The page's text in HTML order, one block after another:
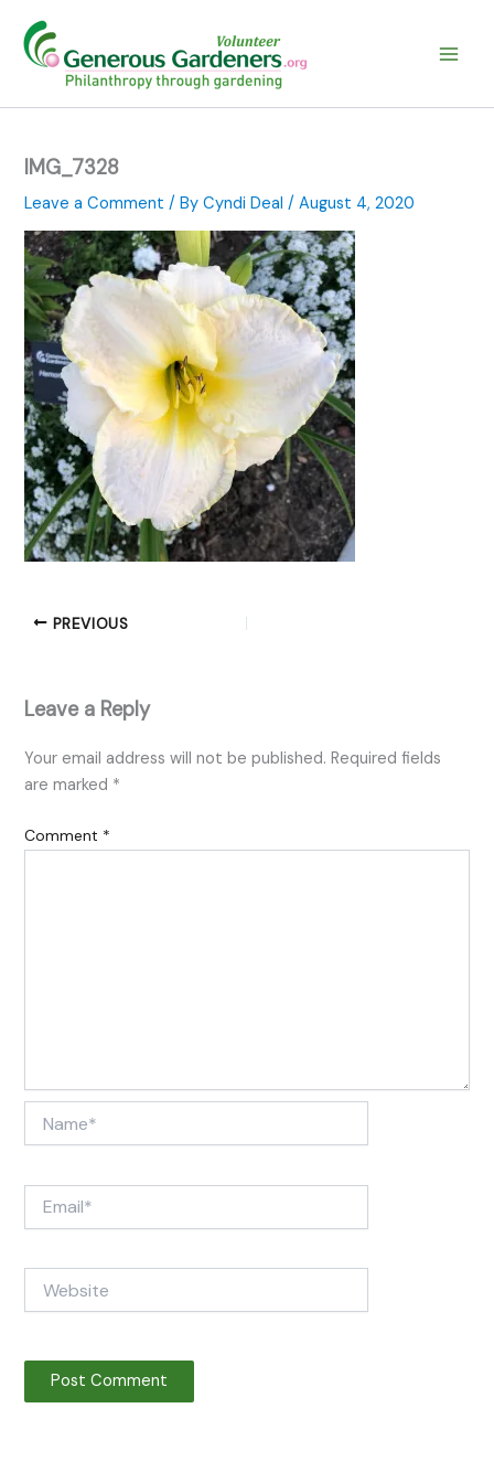
content
IMG_7328
Leave a Comment / ByCyndi Deal/August 4, 2020
PREVIOUS
Leave a Reply
Your email address will not be published. Required fields
are marked *
Comment *